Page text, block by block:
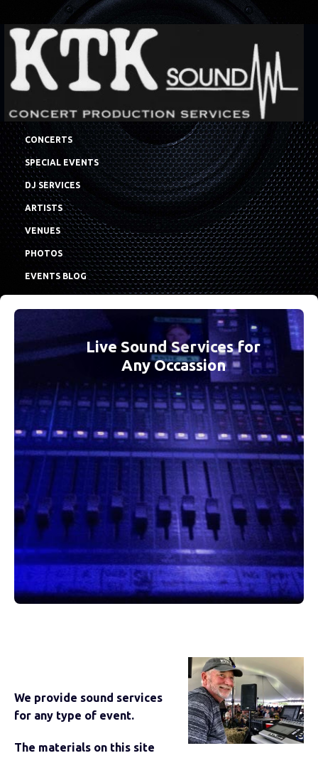
CONCERTS
SPECIAL EVENTS
DJ SERVICES
ARTISTS
VENUES
PHOTOS
EVENTS BLOG
Live Sound Services for
Any Occassion
We provide sound services
for any type of event.
The materials on this site